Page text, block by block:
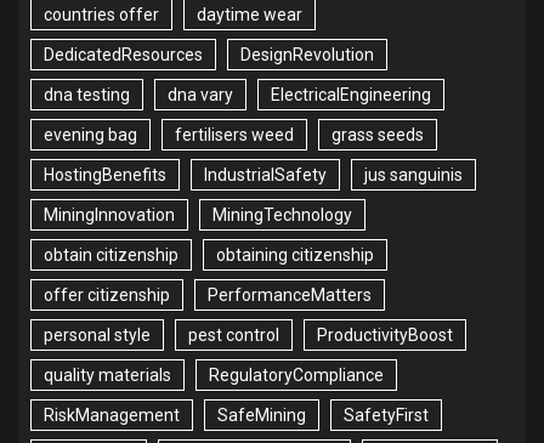
countries offer daytime wear
DedicatedResources DesignRevolution
dna testing dna vary ElectricalEngineering
evening bag fertilisers weed grass seeds
HostingBenefits IndustrialSafety jus sanguinis
MiningInnovation MiningTechnology
obtain citizenship obtaining citizenship
offer citizenship PerformanceMatters
personal style pest control ProductivityBoost
quality materials RegulatoryCompliance
RiskManagement SafeMining SafetyFirst